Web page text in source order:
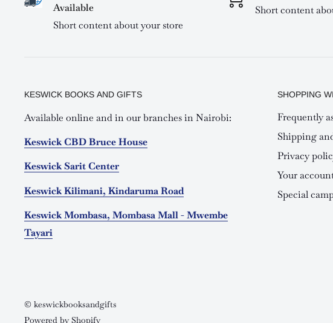
Available
Short content about your store
Short content
KESWICK BOOKS AND GIFTS
Available online and in our branches in Nairobi:
Keswick CBD Bruce House
Keswick Sarit Center
Keswick Kilimani, Kindaruma Road
Keswick Mombasa, Mombasa Mall - Mwembe
Tayari
SHOPPING
Frequently
Shipping
Privacy
Your
Special
© keswickbooksandgifts
Powered by Shopify